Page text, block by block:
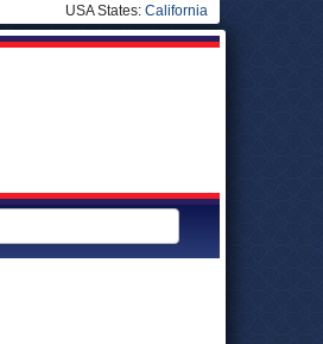
USA States: California